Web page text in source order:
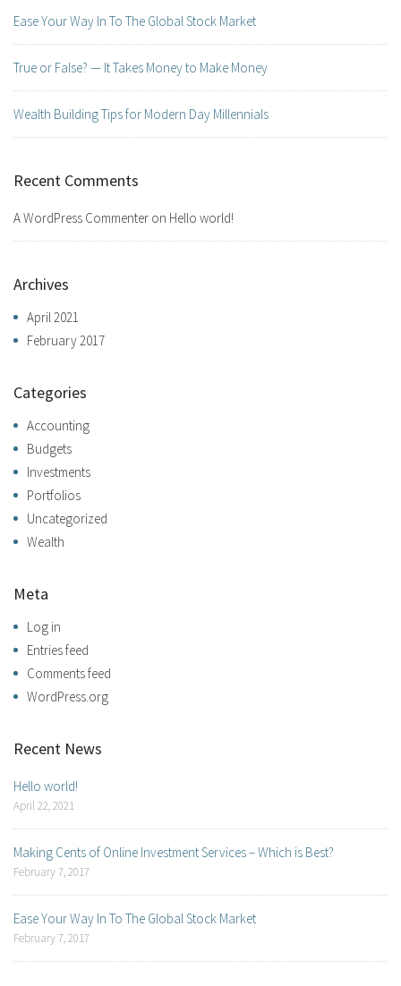
Ease Your Way In To The Global Stock Market
True or False? — It Takes Money to Make Money
Wealth Building Tips for Modern Day Millennials
Recent Comments
A WordPress Commenter on Hello world!
Archives
April 2021
February 2017
Categories
Accounting
Budgets
Investments
Portfolios
Uncategorized
Wealth
Meta
Log in
Entries feed
Comments feed
WordPress.org
Recent News
Hello world!
April 22, 2021
Making Cents of Online Investment Services – Which is Best?
February 7, 2017
Ease Your Way In To The Global Stock Market
February 7, 2017